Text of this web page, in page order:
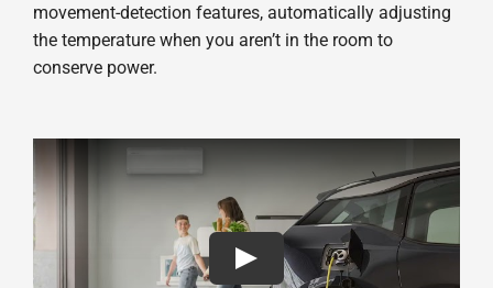
movement-detection features, automatically adjusting
the temperature when you aren’t in the room to
conserve power.